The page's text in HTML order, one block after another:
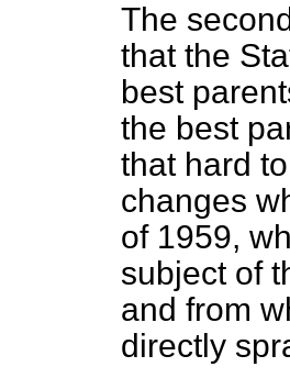
The
that the
best
the best
that hard
changes
of 1959,
subject of
and from
directly